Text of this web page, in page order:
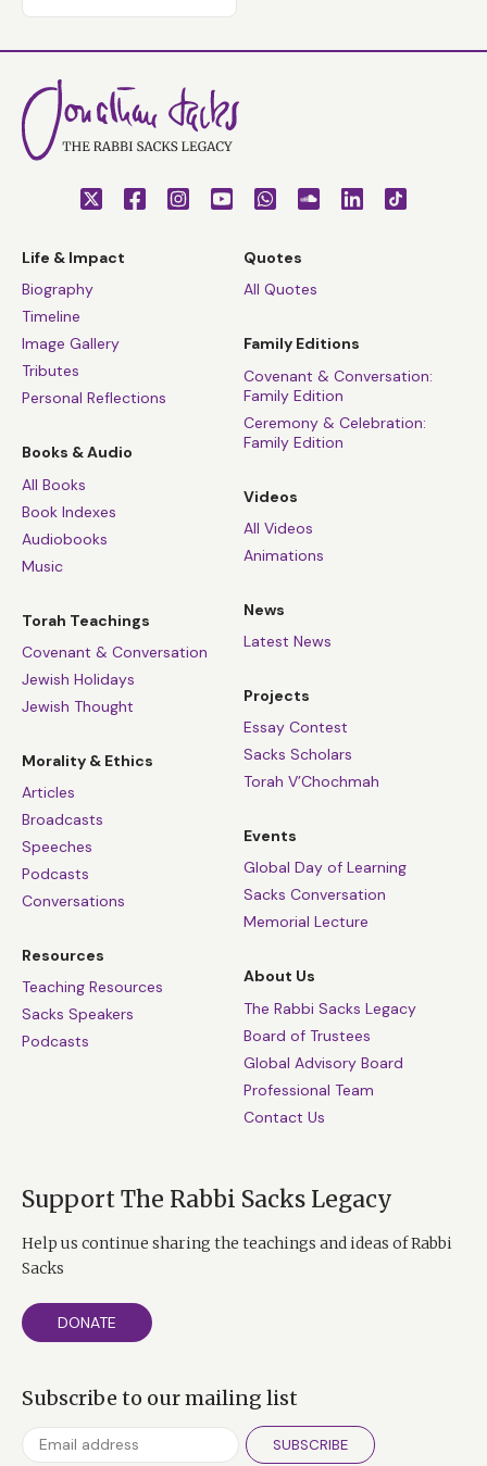
Life & Impact
Biography
Timeline
Image Gallery
Tributes
Personal Reflections
Books & Audio
All Books
Book Indexes
Audiobooks
Music
Torah Teachings
Covenant & Conversation
Jewish Holidays
Jewish Thought
Morality & Ethics
Articles
Broadcasts
Speeches
Podcasts
Conversations
Resources
Teaching Resources
Sacks Speakers
Podcasts
Quotes
All Quotes
Family Editions
Covenant & Conversation:
Family Edition
Ceremony & Celebration:
Family Edition
Videos
All Videos
Animations
News
Latest News
Projects
Essay Contest
Sacks Scholars
Torah V’Chochmah
Events
Global Day of Learning
Sacks Conversation
Memorial Lecture
About Us
The Rabbi Sacks Legacy
Board of Trustees
Global Advisory Board
Professional Team
Contact Us
Support The Rabbi Sacks Legacy
Help us continue sharing the teachings and ideas of Rabbi
Sacks
DONATE
Subscribe to our mailing list
SUBSCRIBE